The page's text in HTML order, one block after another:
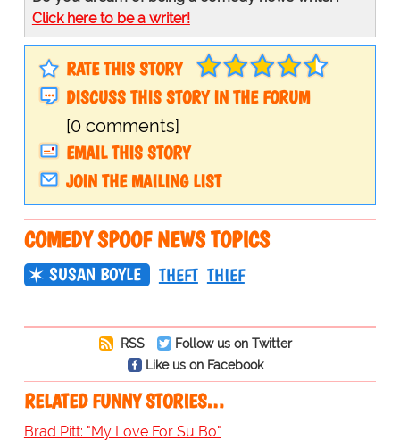
Click here to be a writer!
RATE THIS STORY
DISCUSS THIS STORY IN THE FORUM
[0 comments]
EMAIL THIS STORY
JOIN THE MAILING LIST
COMEDY SPOOF NEWS TOPICS
SUSAN BOYLE THEFT THIEF
RSS
Follow us on Twitter
Like us on Facebook
RELATED FUNNY STORIES…
Brad Pitt: "My Love For Su Bo"